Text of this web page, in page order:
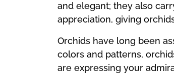
and elegant; they also
appreciation, giving
Orchids have long been
colors and patterns,
are expressing your